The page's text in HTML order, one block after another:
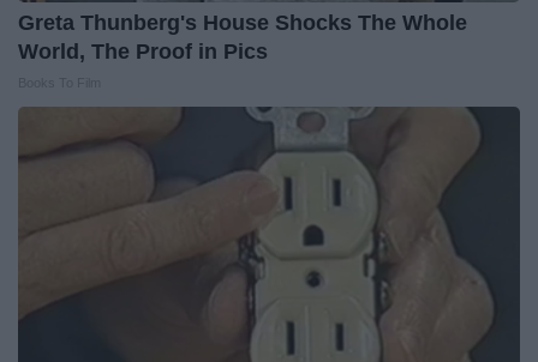
Greta Thunberg's House Shocks The Whole
World, The Proof in Pics